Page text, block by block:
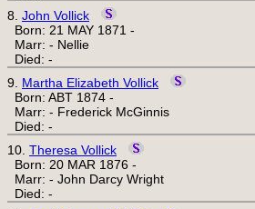
8. John Vollick
Born: 21 MAY 1871 -
Marr: - Nellie
Died: -
9. Martha Elizabeth Vollick
Born: ABT 1874 -
Marr: - Frederick McGinnis
Died: -
10. Theresa Vollick
Born: 20 MAR 1876 -
Marr: - John Darcy Wright
Died: -